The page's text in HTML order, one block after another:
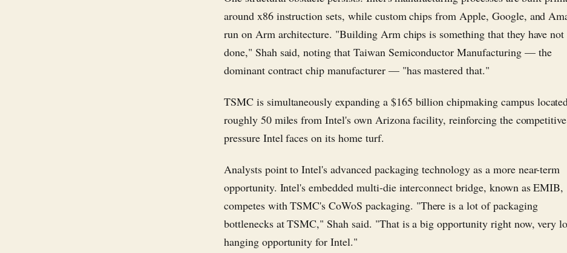
around x86 instruction sets, while custom chips from Apple, Google, and
run on Arm architecture. "Building Arm chips is something that they have not
done," Shah said, noting that Taiwan Semiconductor Manufacturing — the
dominant contract chip manufacturer — "has mastered that."
TSMC is simultaneously expanding a $165 billion chipmaking campus
roughly 50 miles from Intel's own Arizona facility, reinforcing the competitive
pressure Intel faces on its home turf.
Analysts point to Intel's advanced packaging technology as a more near-term
opportunity. Intel's embedded multi-die interconnect bridge, known as EMIB,
competes with TSMC's CoWoS packaging. "There is a lot of packaging
bottlenecks at TSMC," Shah said. "That is a big opportunity right now, very
hanging opportunity for Intel."